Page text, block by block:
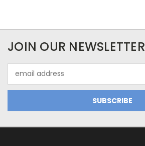
JOIN OUR NEWSLETTER
Address